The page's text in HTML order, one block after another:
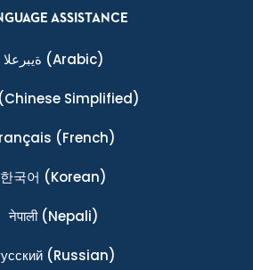
ASSISTANCE
ةيبرعلا (Arabic)
(Chinese Simplified)
(French)
한국어 (Korean)
नेपाली(Nepali)
(Russian)